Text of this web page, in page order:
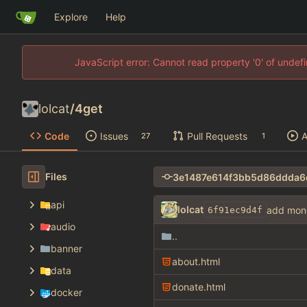
Explore Help
JavaScript error: Cannot read property '0' of
lolcat/4get
Code Issues 27 Pull Requests 1
Files
api
audio
banner
data
docker
lolcat 6f91ec9d4f add
..
about.html
donate.html